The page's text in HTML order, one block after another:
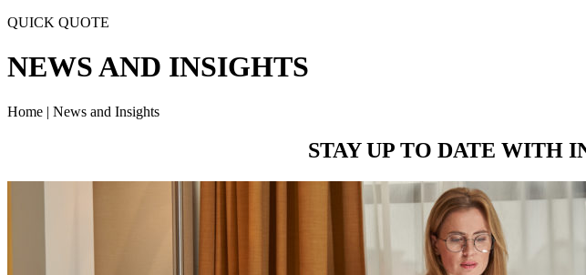
QUICK QUOTE
NEWS AND INSIGHTS
Home | News and Insights
STAY UP TO DATE WITH